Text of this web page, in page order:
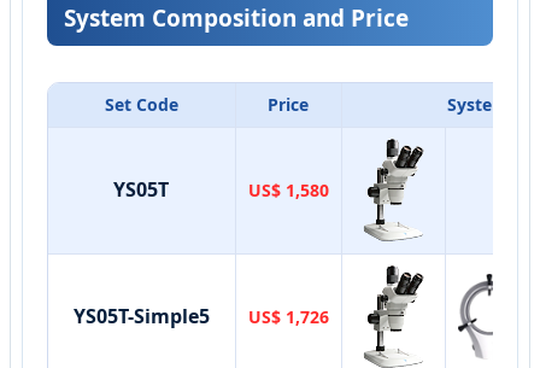
System Composition and Price
Set Code Price System
YS05T US$ 1,580
YS05T-Simple5 US$ 1,726